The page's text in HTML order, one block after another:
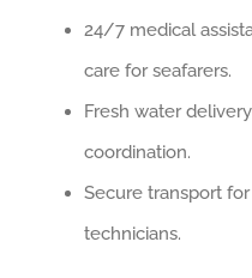
24/7 medical
care for seafarers.
Fresh water
coordination.
Secure transport
technicians.